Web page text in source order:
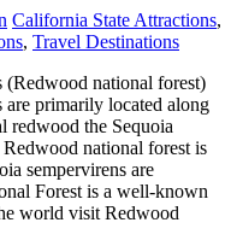
California State Attractions,
, Travel Destinations
(Redwood national forest)
primarily located along
redwood the Sequoia
national forest is
sempervirens are
Forest is a well-known
world visit Redwood